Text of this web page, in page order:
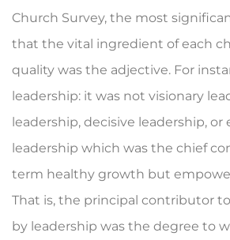
Church Survey, the most
that the vital ingre­dient of each
quality was the adjective. For
leadership: it was not visionary
leadership, decisive leadership, or
leadership which was the chief
term healthy growth but
That is, the principal contributor
by leadership was the degree to